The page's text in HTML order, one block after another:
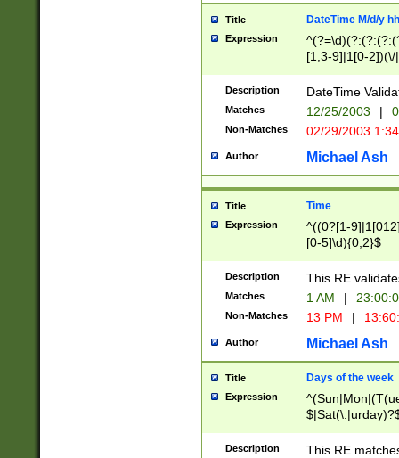
Title DateTime M/d/y
Expression
[1,3-9]|1[0-
(?:0?2(\/|-
(?:0?[1-
9]|[2-
{0,2}(\
Description DateTime
Matches 12/25/2003 |
Non-Matches 02/29/2003
Author Michael Ash
Title Time
Expression
^((0?[1-
[0-5]\d){0,2}$
Description This RE
Matches 1 AM |
Non-Matches 13 PM |
Author Michael Ash
Title Days of the week
Expression
Description This RE